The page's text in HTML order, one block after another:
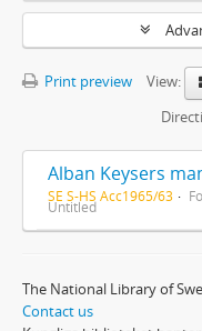
Print preview
View:
Alban Keysers
SE S-HS Acc1965/63
Untitled
The National Library of
Contact us